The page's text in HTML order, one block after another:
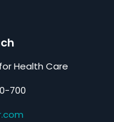
Health Care
700